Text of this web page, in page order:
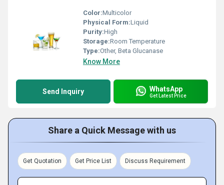
Color:Multicolor
Physical Form:Liquid
Purity:High
Storage:Room Temperature
Type:Other, Beta Glucanase
Know More
Send Inquiry WhatsApp
Get Latest Price
Share a Quick Message with us
Get Quotation Get Price List Discuss Requirement